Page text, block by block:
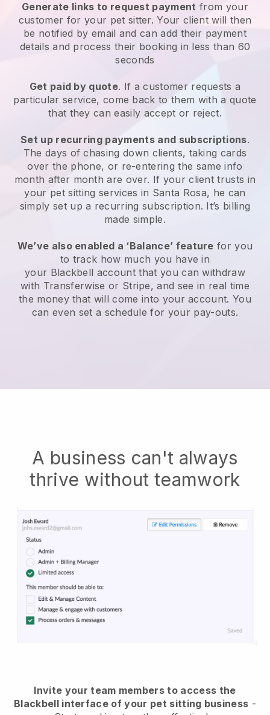
Generate links to request payment from your
customer for your pet sitter. Your client will then
be notified by email and can add their payment
details and process their booking in less than 60
seconds
Get paid by quote. If a customer requests a
particular service, come back to them with a quote
that they can easily accept or reject.
Set up recurring payments and subscriptions.
The days of chasing down clients, taking cards
over the phone, or re-entering the same info
month after month are over. If your client trusts in
your pet sitting services in Santa Rosa, he can
simply set up a recurring subscription. It’s billing
made simple.
We’ve also enabled a ‘Balance’ feature for you
to track how much you have in
your Blackbell account that you can withdraw
with Transferwise or Stripe, and see in real time
the money that will come into your account. You
can even set a schedule for your pay-outs.
A business can't always
thrive without teamwork
Invite your team members to access the
Blackbell interface of your pet sitting business -